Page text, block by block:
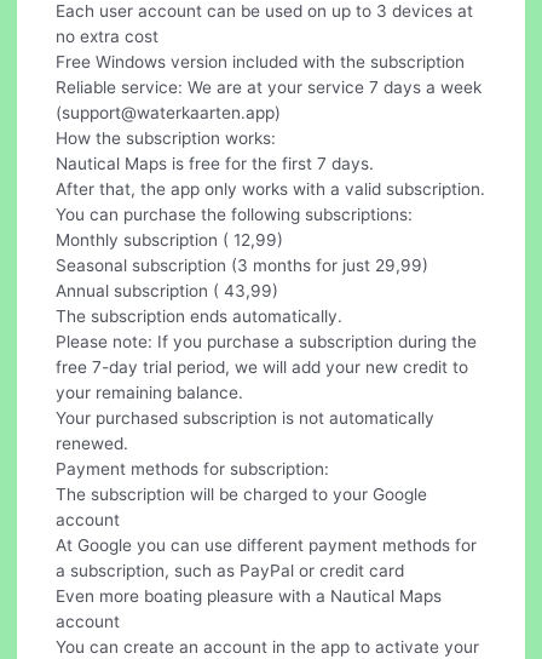
Each user account can be used on up to 3 devices at
no extra cost
Free Windows version included with the subscription
Reliable service: We are at your service 7 days a week
(support@waterkaarten.app)
How the subscription works:
Nautical Maps is free for the first 7 days.
After that, the app only works with a valid subscription.
You can purchase the following subscriptions:
Monthly subscription ( 12,99)
Seasonal subscription (3 months for just 29,99)
Annual subscription ( 43,99)
The subscription ends automatically.
Please note: If you purchase a subscription during the
free 7-day trial period, we will add your new credit to
your remaining balance.
Your purchased subscription is not automatically
renewed.
Payment methods for subscription:
The subscription will be charged to your Google
account
At Google you can use different payment methods for
a subscription, such as PayPal or credit card
Even more boating pleasure with a Nautical Maps
account
You can create an account in the app to activate your